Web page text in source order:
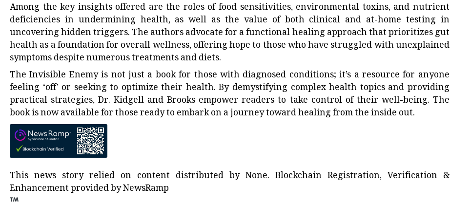
Among the key insights offered are the roles of food sensitivities, environmental toxins, and nutrient
deficiencies in undermining health, as well as the value of both clinical and at-home testing in
uncovering hidden triggers. The authors advocate for a functional healing approach that prioritizes gut
health as a foundation for overall wellness, offering hope to those who have struggled with unexplained
symptoms despite numerous treatments and diets.
The Invisible Enemy is not just a book for those with diagnosed conditions; it’s a resource for anyone
feeling ‘off’ or seeking to optimize their health. By demystifying complex health topics and providing
practical strategies, Dr. Kidgell and Brooks empower readers to take control of their well-being. The
book is now available for those ready to embark on a journey toward healing from the inside out.
This news story relied on content distributed by None. Blockchain Registration, Verification &
Enhancement provided byNewsRamp